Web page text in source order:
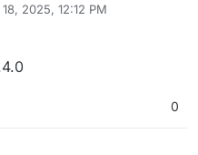
18, 2025, 12:12 PM
0